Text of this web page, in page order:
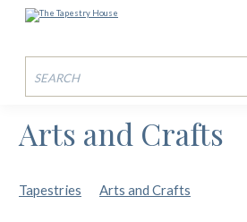
Arts and Crafts
Tapestries Arts and Crafts